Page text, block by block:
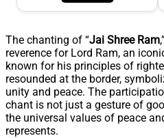
The chanting of “Jai Shree Ram
reverence for Lord Ram, an
known for his principles of
resounded at the border,
unity and peace. The
chant is not just a gesture of
the universal values of peace
represents.